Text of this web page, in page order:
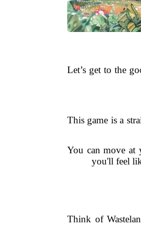
Let’s get to the
This game is a
You can move at
you'll feel
Think of